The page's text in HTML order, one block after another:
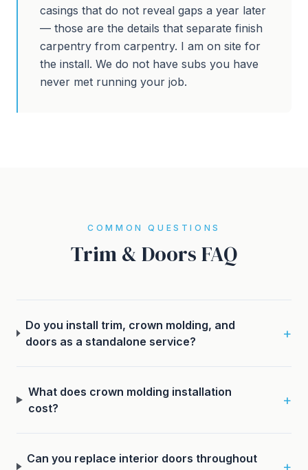
casings that do not reveal gaps a year later
— those are the details that separate finish
carpentry from carpentry. I am on site for
the install. We do not have subs you have
never met running your job.
COMMON QUESTIONS
Trim & Doors FAQ
Do you install trim, crown molding, and
doors as a standalone service?
+
What does crown molding installation
cost?
+
Can you replace interior doors throughout
+